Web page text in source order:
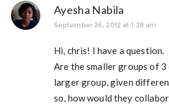
Ayesha Nabila
September 26, 2012 at 1:28 am
Hi, chris! I have a question.
Are the smaller groups of
larger group, given
so, how would they